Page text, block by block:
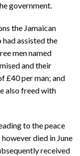
government.
the Jamaican
assisted the
men named
and their
£40 per man; and
also freed with
to the peace
died in June
received